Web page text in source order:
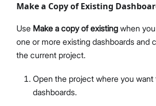
Make a Copy of Existing
Use Make a copy of existing when
one or more existing dashboards and
the current project.
Open the project where you
dashboards.